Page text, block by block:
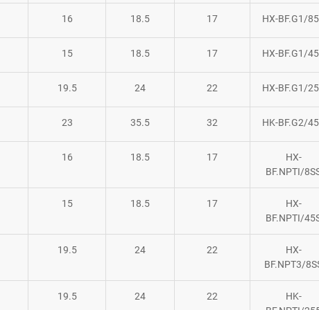
16 18.5 17 HX-BF.G1/
15 18.5 17 HX-BF.G1/
19.5 24 22 HX-BF.G1/
23 35.5 32 HK-BF.G2/
16 18.5 17
HX-
BF.NPTI/
15 18.5 17
HX-
BF.NPTI/
19.5 24 22
HX-
BF.NPT3/
19.5 24 22
HK-